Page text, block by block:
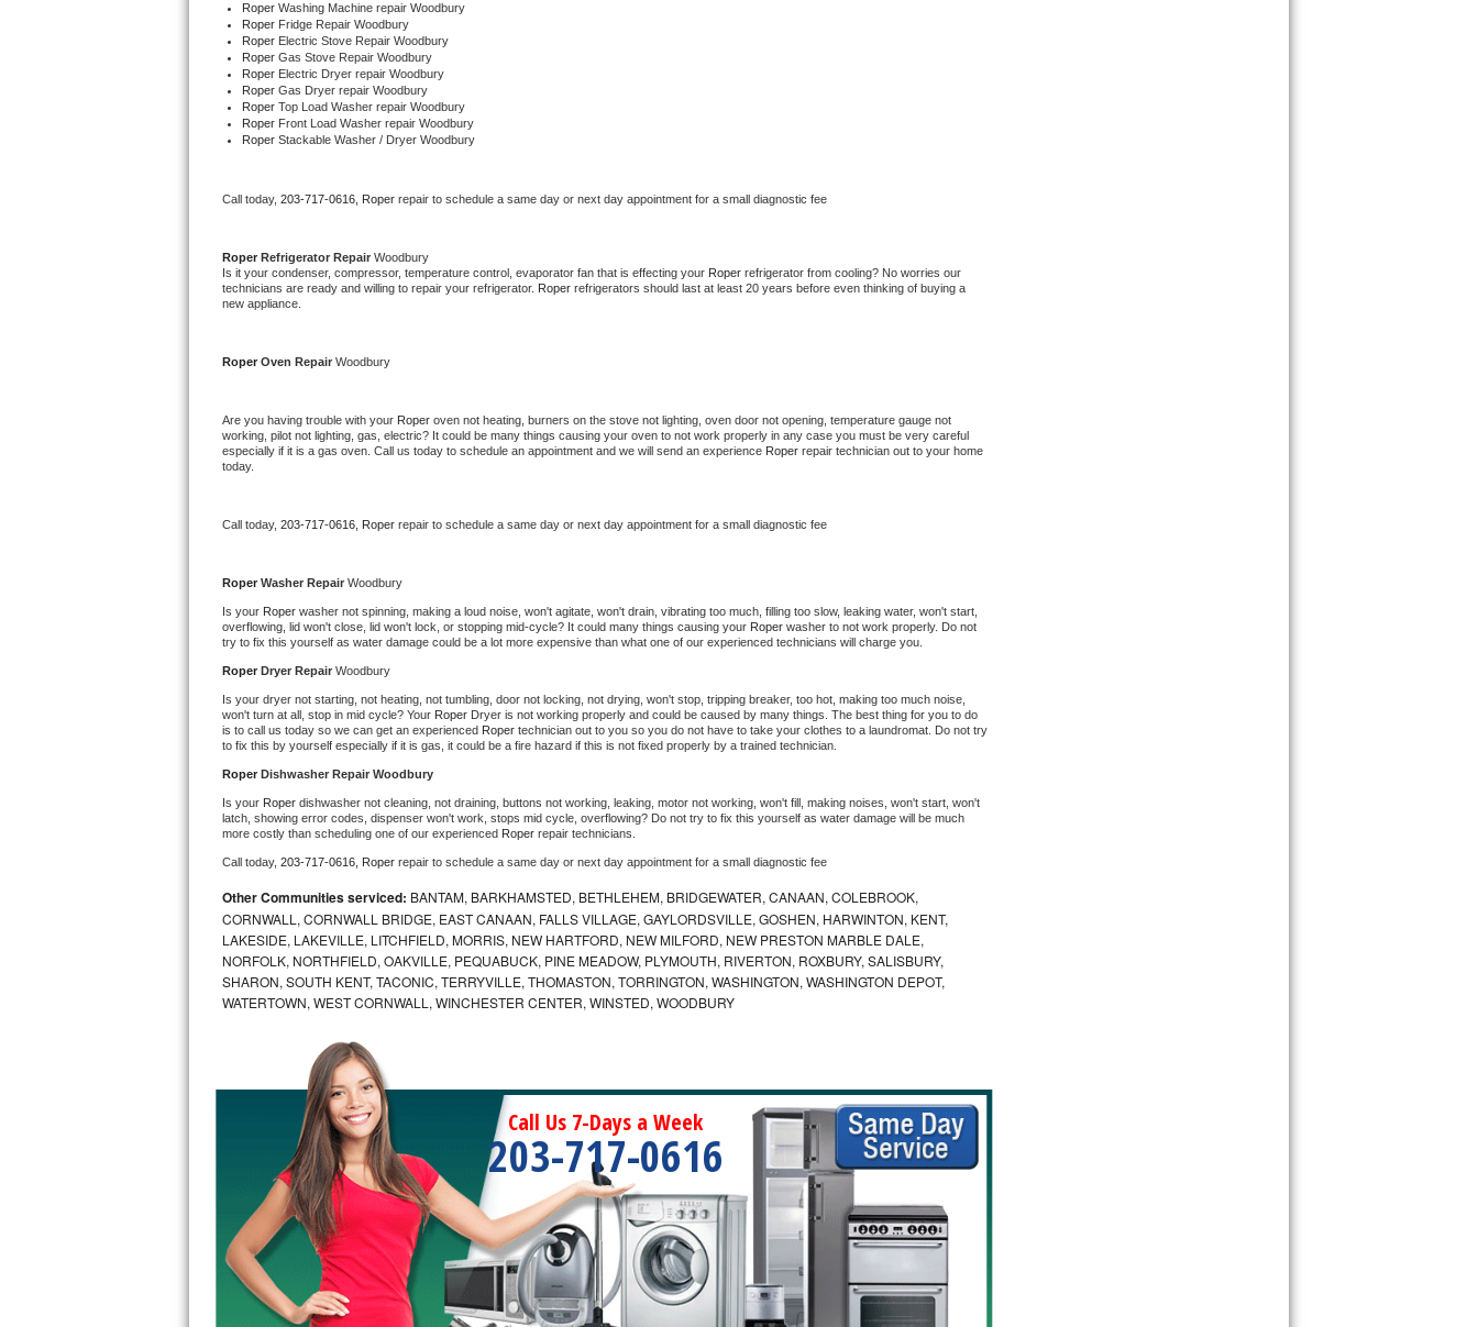
Amana Repair
GE Profile Repair
GE Cafe Repair
Whirlpool Gold Repair
Kenmore Elite Repair
Kitchenaid Architect Repair
Whirlpool Duet Repair
Whirlpool Cabrio Repair
Frigidaire Professional Repair
Whirlpool Smart Repair
Whirlpool Sidekicks Repair
Maytag Maxima Repair
Kitchenaid Pro Line Repair
Samsung Chef Collection Repair
Bosch Axxis Repair
Bosch 500 Series Repair
Bosch 800 Series Repair
Samsung Aquajet Repair
Samsung Superspeed Repair
LG Studio Repair
LG Turbowash Repair
LG Stackable Repair
LG Steam Repair
GE True Temp Repair
Roper Washing Machine repair Woodbury
Roper Fridge Repair Woodbury
Roper Electric Stove Repair Woodbury
Roper Gas Stove Repair Woodbury
Roper Electric Dryer repair Woodbury
Roper Gas Dryer repair Woodbury
Roper Top Load Washer repair Woodbury
Roper Front Load Washer repair Woodbury
Roper Stackable Washer / Dryer Woodbury
Call today, 203-717-0616, Roper repair to schedule a same day or next day appointment for a small diagnostic fee
Roper Refrigerator Repair Woodbury
Is it your condenser, compressor, temperature control, evaporator fan that is effecting your Roper refrigerator from cooling? No worries our
technicians are ready and willing to repair your refrigerator. Roper refrigerators should last at least 20 years before even thinking of buying a
new appliance.
Roper Oven Repair Woodbury
Are you having trouble with your Roper oven not heating, burners on the stove not lighting, oven door not opening, temperature gauge not
working, pilot not lighting, gas, electric? It could be many things causing your oven to not work properly in any case you must be very careful
especially if it is a gas oven. Call us today to schedule an appointment and we will send an experience Roper repair technician out to your home
today.
Call today, 203-717-0616, Roper repair to schedule a same day or next day appointment for a small diagnostic fee
Roper Washer Repair Woodbury
Is your Roper washer not spinning, making a loud noise, won't agitate, won't drain, vibrating too much, filling too slow, leaking water, won't start,
overflowing, lid won't close, lid won't lock, or stopping mid-cycle? It could many things causing your Roper washer to not work properly. Do not
try to fix this yourself as water damage could be a lot more expensive than what one of our experienced technicians will charge you.
Roper Dryer Repair Woodbury
Is your dryer not starting, not heating, not tumbling, door not locking, not drying, won't stop, tripping breaker, too hot, making too much noise,
won't turn at all, stop in mid cycle? Your Roper Dryer is not working properly and could be caused by many things. The best thing for you to do
is to call us today so we can get an experienced Roper technician out to you so you do not have to take your clothes to a laundromat. Do not try
to fix this by yourself especially if it is gas, it could be a fire hazard if this is not fixed properly by a trained technician.
Roper Dishwasher Repair Woodbury
Is your Roper dishwasher not cleaning, not draining, buttons not working, leaking, motor not working, won't fill, making noises, won't start, won't
latch, showing error codes, dispenser won't work, stops mid cycle, overflowing? Do not try to fix this yourself as water damage will be much
more costly than scheduling one of our experienced Roper repair technicians.
Call today, 203-717-0616, Roper repair to schedule a same day or next day appointment for a small diagnostic fee
Other Communities serviced: BANTAM, BARKHAMSTED, BETHLEHEM, BRIDGEWATER, CANAAN, COLEBROOK,
CORNWALL, CORNWALL BRIDGE, EAST CANAAN, FALLS VILLAGE, GAYLORDSVILLE, GOSHEN, HARWINTON, KENT,
LAKESIDE, LAKEVILLE, LITCHFIELD, MORRIS, NEW HARTFORD, NEW MILFORD, NEW PRESTON MARBLE DALE,
NORFOLK, NORTHFIELD, OAKVILLE, PEQUABUCK, PINE MEADOW, PLYMOUTH, RIVERTON, ROXBURY, SALISBURY,
SHARON, SOUTH KENT, TACONIC, TERRYVILLE, THOMASTON, TORRINGTON, WASHINGTON, WASHINGTON DEPOT,
WATERTOWN, WEST CORNWALL, WINCHESTER CENTER, WINSTED, WOODBURY
Call Us 7-Days a Week
203-717-0616